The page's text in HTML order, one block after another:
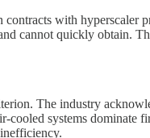
with hyperscaler
cannot quickly obtain.
The industry
systems dominate